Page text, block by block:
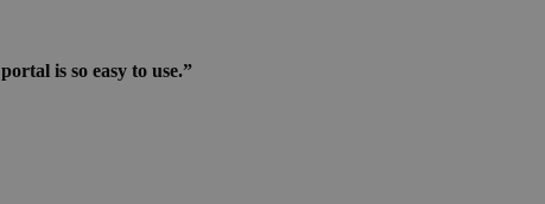
is so easy to use.”